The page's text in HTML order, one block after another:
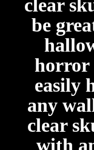
clear
be
horror
easily
any
clear
with